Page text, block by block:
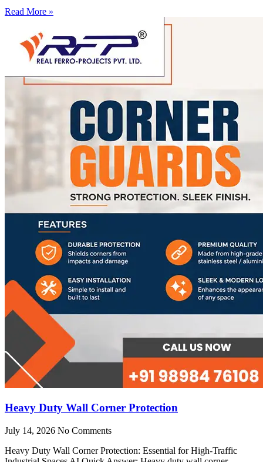
Read More »
Heavy Duty Wall Corner Protection
July 14, 2026 No Comments
Heavy Duty Wall Corner Protection: Essential for High-Traffic